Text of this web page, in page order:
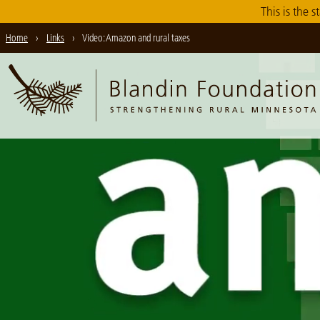
to
Main
This is the
Home › Links › Video: Amazon and rural taxes